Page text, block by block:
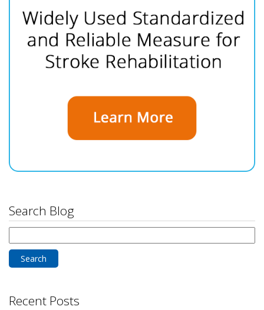
Search Blog
for:
Recent Posts